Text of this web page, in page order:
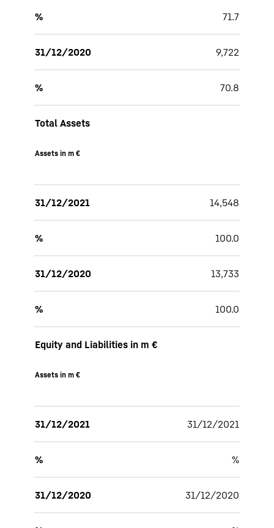
% 71.7
31/12/2020 9,722
% 70.8
Total Assets
Assets in m €
31/12/2021 14,548
% 100.0
31/12/2020 13,733
% 100.0
Equity and Liabilities in m €
Assets in m €
31/12/2021 31/12/2021
% %
31/12/2020 31/12/2020